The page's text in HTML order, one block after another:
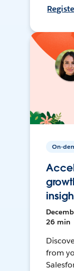
On-
26 min
from